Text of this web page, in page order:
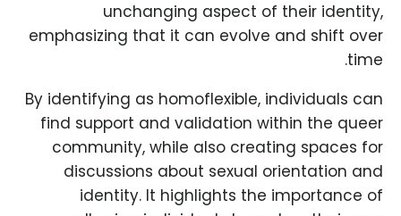
unchanging aspect of their identity,
emphasizing that it can evolve and shift over
time.
By identifying as homoflexible, individuals can
find support and validation within the queer
community, while also creating spaces for
discussions about sexual orientation and
identity. It highlights the importance of